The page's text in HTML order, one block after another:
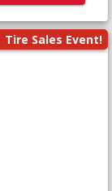
Tire Sales Event!